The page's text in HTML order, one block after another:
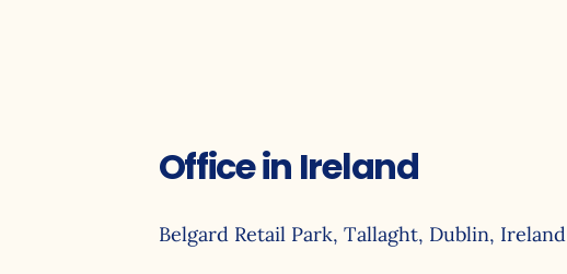
Office in Ireland
Belgard Retail Park, Tallaght, Dublin, Ireland